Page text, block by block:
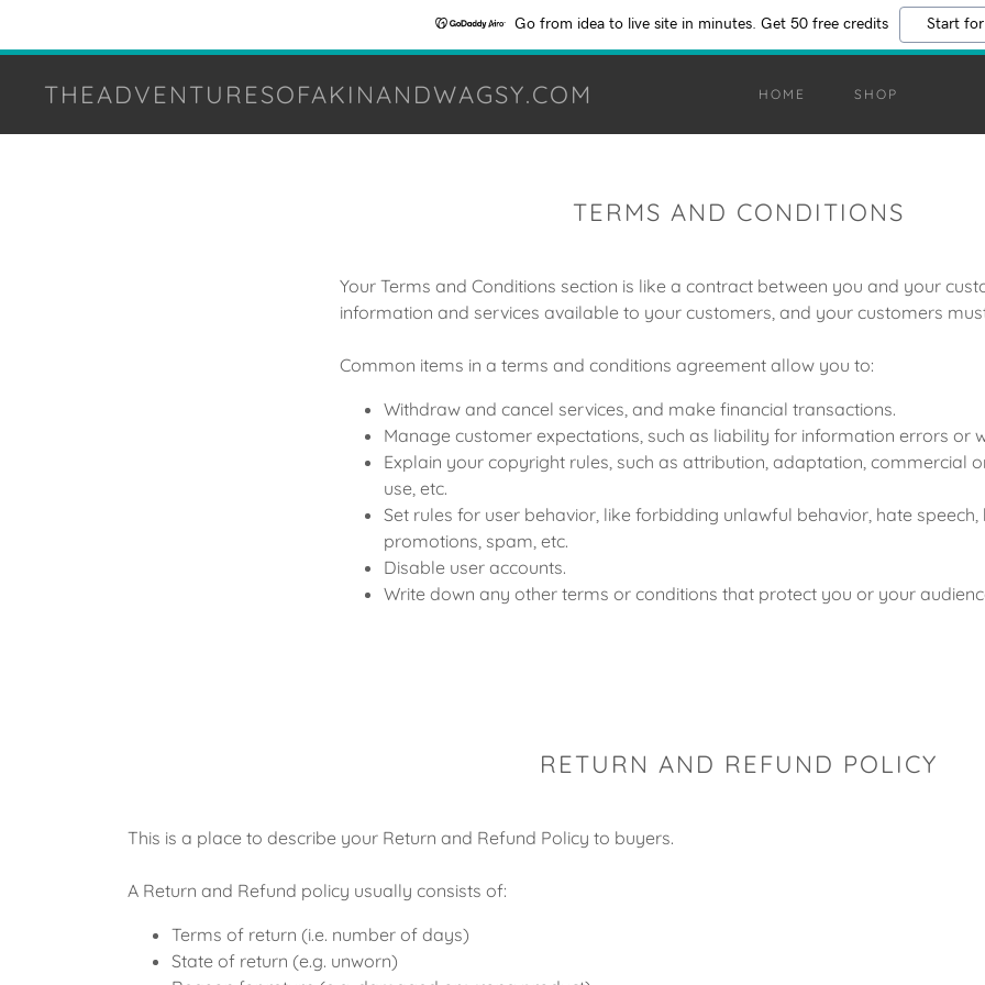
Go from idea to live site in minutes. Get 50 free credits Start
THEADVENTURESOFAKINANDWAGSY.COM HOME SHOP
TERMS AND CONDITIONS
Your Terms and Conditions section is like a contract between you and your
information and services available to your customers, and your customers
Common items in a terms and conditions agreement allow you to:
Withdraw and cancel services, and make financial transactions.
Manage customer expectations, such as liability for information errors or
Explain your copyright rules, such as attribution, adaptation, commercial
use, etc.
Set rules for user behavior, like forbidding unlawful behavior, hate speech,
promotions, spam, etc.
Disable user accounts.
Write down any other terms or conditions that protect you or your
RETURN AND REFUND POLICY
This is a place to describe your Return and Refund Policy to buyers.
A Return and Refund policy usually consists of:
Terms of return (i.e. number of days)
State of return (e.g. unworn)